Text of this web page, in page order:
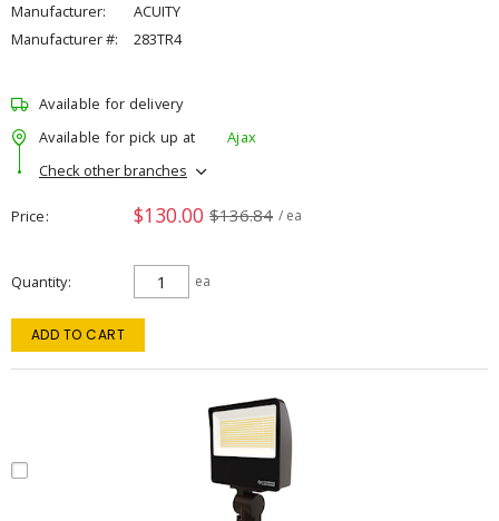
Manufacturer:
ACUITY
Manufacturer #:
283TR4
Available for delivery
Available for pick up at
Ajax
Check other branches
Price $130.00 $136.84 / ea
Quantity ea
ADD TO CART